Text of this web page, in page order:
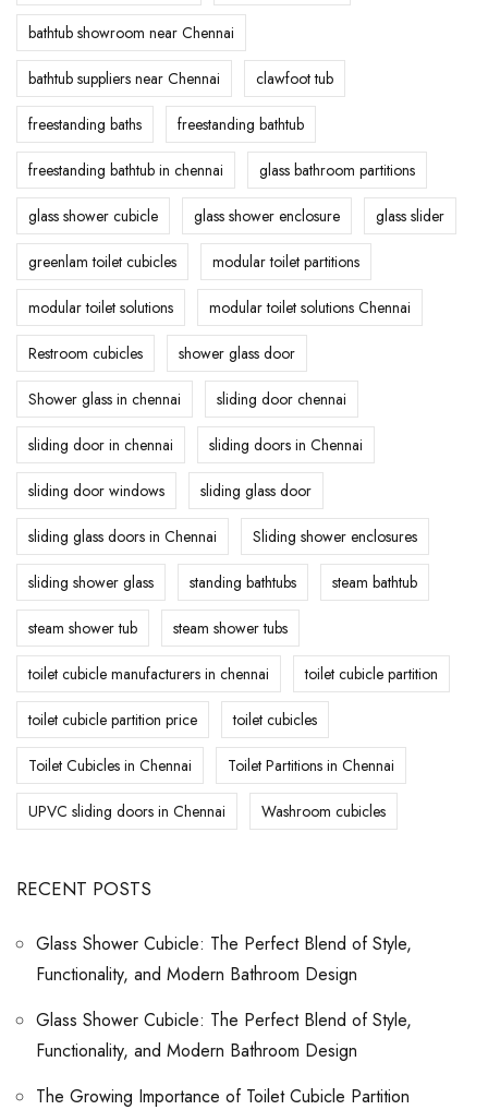
bathtub showroom near Chennai
bathtub suppliers near Chennai clawfoot tub
freestanding baths freestanding bathtub
freestanding bathtub in chennai glass bathroom partitions
glass shower cubicle glass shower enclosure glass slider
greenlam toilet cubicles modular toilet partitions
modular toilet solutions modular toilet solutions Chennai
Restroom cubicles shower glass door
Shower glass in chennai sliding door chennai
sliding door in chennai sliding doors in Chennai
sliding door windows sliding glass door
sliding glass doors in Chennai Sliding shower enclosures
sliding shower glass standing bathtubs steam bathtub
steam shower tub steam shower tubs
toilet cubicle manufacturers in chennai toilet cubicle partition
toilet cubicle partition price toilet cubicles
Toilet Cubicles in Chennai Toilet Partitions in Chennai
UPVC sliding doors in Chennai Washroom cubicles
RECENT POSTS
Glass Shower Cubicle: The Perfect Blend of Style,
Functionality, and Modern Bathroom Design
Glass Shower Cubicle: The Perfect Blend of Style,
Functionality, and Modern Bathroom Design
The Growing Importance of Toilet Cubicle Partition